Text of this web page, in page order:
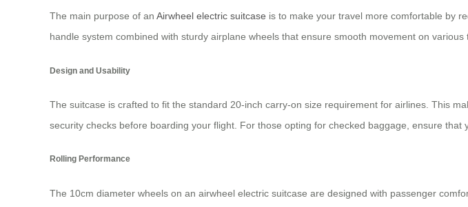
The main purpose of an Airwheel electric suitcase is to make your travel more comfortable by
handle system combined with sturdy airplane wheels that ensure smooth movement on
Design and Usability
The suitcase is crafted to fit the standard 20-inch carry-on size requirement for airlines. This
security checks before boarding your flight. For those opting for checked baggage, ensure that
Rolling Performance
The 10cm diameter wheels on an airwheel electric suitcase are designed with passenger